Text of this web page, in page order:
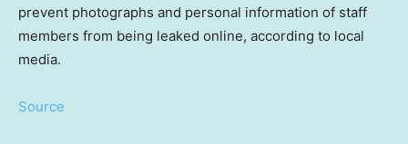
prevent photographs and personal information of staff
members from being leaked online, according to local
media.
Source